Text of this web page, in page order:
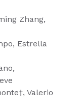
Zhang,
Estrella
Valerio